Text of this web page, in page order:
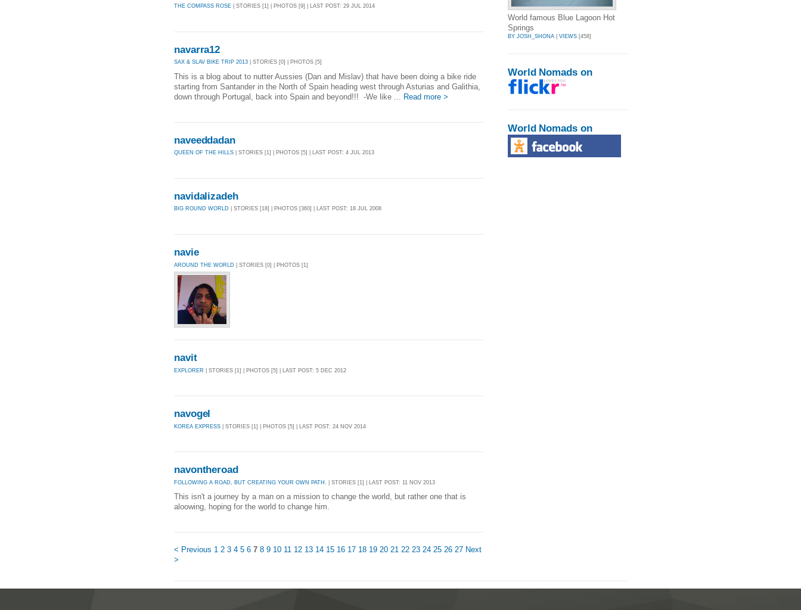
THE COMPASS ROSE | STORIES [1] | PHOTOS [9] | LAST POST: 29 JUL 2014
navarra12
SAX & SLAV BIKE TRIP 2013 | STORIES [0] | PHOTOS [5]
This is a blog about to nutter Aussies (Dan and Mislav) that have been doing a bike ride
starting from Santander in the North of Spain heading west through Asturias and Galithia,
down through Portugal, back into Spain and beyond!!! -We like ... Read more >
naveeddadan
QUEEN OF THE HILLS | STORIES [1] | PHOTOS [5] | LAST POST: 4 JUL 2013
navidalizadeh
BIG ROUND WORLD | STORIES [18] | PHOTOS [360] | LAST POST: 18 JUL 2008
navie
AROUND THE WORLD | STORIES [0] | PHOTOS [1]
navit
EXPLORER | STORIES [1] | PHOTOS [5] | LAST POST: 5 DEC 2012
navogel
KOREA EXPRESS | STORIES [1] | PHOTOS [5] | LAST POST: 24 NOV 2014
navontheroad
FOLLOWING A ROAD, BUT CREATING YOUR OWN PATH. | STORIES [1] | LAST POST: 11 NOV 2013
This isn't a journey by a man on a mission to change the world, but rather one that is
aloowing, hoping for the world to change him.
< Previous 1 2 3 4 5 6 7 8 9 10 11 12 13 14 15 16 17 18 19 20 21 22 23 24 25 26 27 Next
>
World famous Blue Lagoon Hot
Springs
BY JOSH_SHONA VIEWS [458]
World Nomads on
World Nomads on